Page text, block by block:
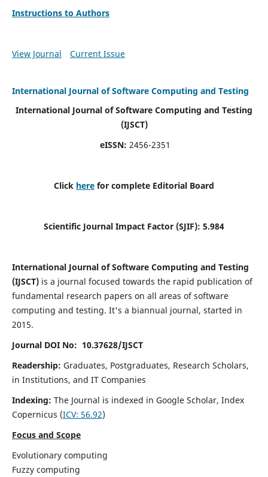
Instructions to Authors
View Journal Current Issue
International Journal of Software Computing and Testing
International Journal of Software Computing and Testing
(IJSCT)
eISSN: 2456-2351
Click here for complete Editorial Board
Scientific Journal Impact Factor (SJIF): 5.984
International Journal of Software Computing and Testing
(IJSCT)is a journal focused towards the rapid publication of
fundamental research papers on all areas of software
computing and testing. It's a biannual journal, started in
2015.
Journal DOI No: 10.37628/IJSCT
Readership: Graduates, Postgraduates, Research Scholars,
in Institutions, and IT Companies
Indexing: The Journal is indexed in Google Scholar, Index
Copernicus (ICV: 56.92)
Focus and Scope
Evolutionary computing
Fuzzy computing